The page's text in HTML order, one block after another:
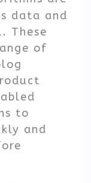
data and
These
of
to
and